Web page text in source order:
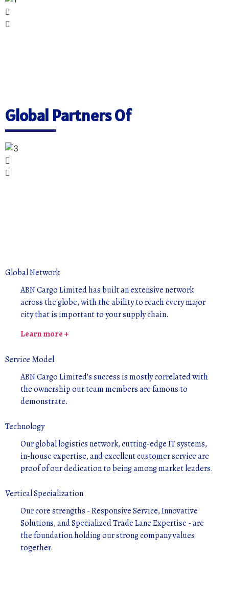
Global Partners Of
Global Network
ABN Cargo Limited has built an extensive network
across the globe, with the ability to reach every major
city that is important to your supply chain.
Learn more +
Service Model
ABN Cargo Limited's success is mostly correlated with
the ownership our team members are famous to
demonstrate.
Technology
Our global logistics network, cutting-edge IT systems,
in-house expertise, and excellent customer service are
proof of our dedication to being among market leaders.
Vertical Specialization
Our core strengths - Responsive Service, Innovative
Solutions, and Specialized Trade Lane Expertise - are
the foundation holding our strong company values
together.